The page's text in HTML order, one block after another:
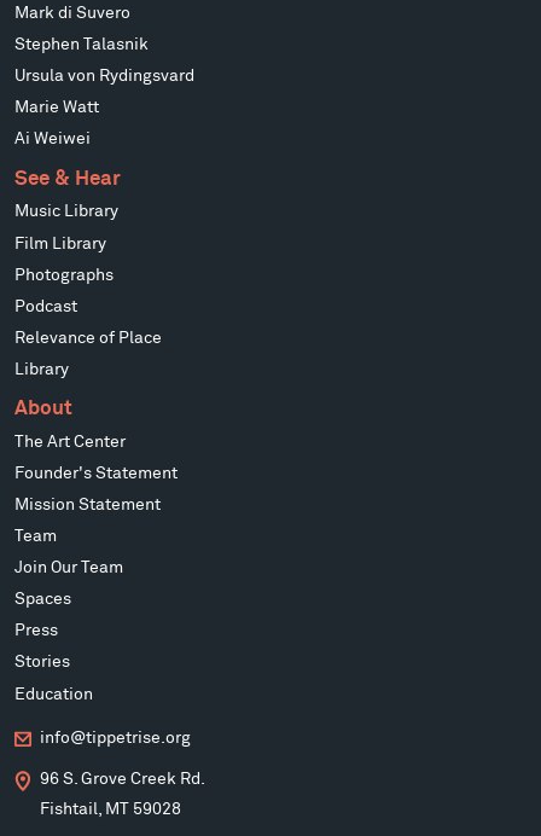
Mark di Suvero
Stephen Talasnik
Ursula von Rydingsvard
Marie Watt
Ai Weiwei
See & Hear
Music Library
Film Library
Photographs
Podcast
Relevance of Place
Library
About
The Art Center
Founder's Statement
Mission Statement
Team
Join Our Team
Spaces
Press
Stories
Education
info@tippetrise.org
96 S. Grove Creek Rd.
Fishtail, MT 59028